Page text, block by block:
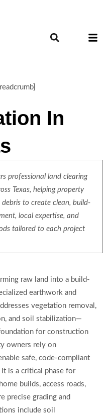
In
professional land clearing
Texas, helping property
to create clean, build-
local expertise, and
tailored to each project
raw land into a build-
earthwork and
vegetation removal,
and soil stabilization—
for construction
owners rely on
safe, code-compliant
is a critical phase for
builds, access roads,
precise grading and
include soil